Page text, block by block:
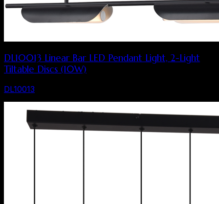
DL10013 Linear Bar LED Pendant Light, 2-Light
Tiltable Discs (10W)
DL10013